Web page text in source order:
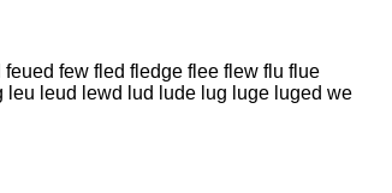
few fled fledge flee flew flu flue
leud lewd lud lude lug luge luged we